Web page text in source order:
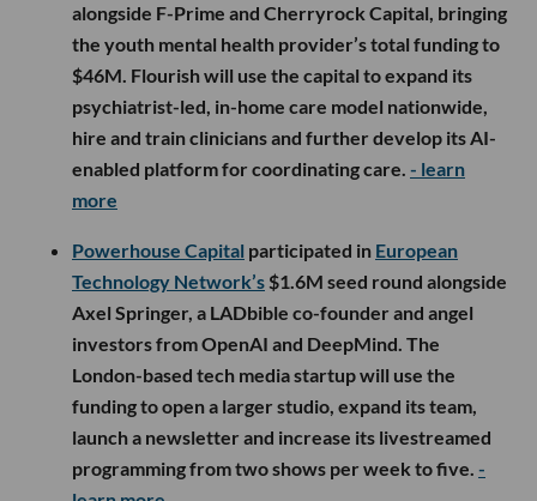
alongside F-Prime and Cherryrock Capital, bringing
the youth mental health provider’s total funding to
$46M. Flourish will use the capital to expand its
psychiatrist-led, in-home care model nationwide,
hire and train clinicians and further develop its AI-
enabled platform for coordinating care. - learn
more
Powerhouse Capital participated in European
Technology Network’s $1.6M seed round alongside
Axel Springer, a LADbible co-founder and angel
investors from OpenAI and DeepMind. The
London-based tech media startup will use the
funding to open a larger studio, expand its team,
launch a newsletter and increase its livestreamed
programming from two shows per week to five. -